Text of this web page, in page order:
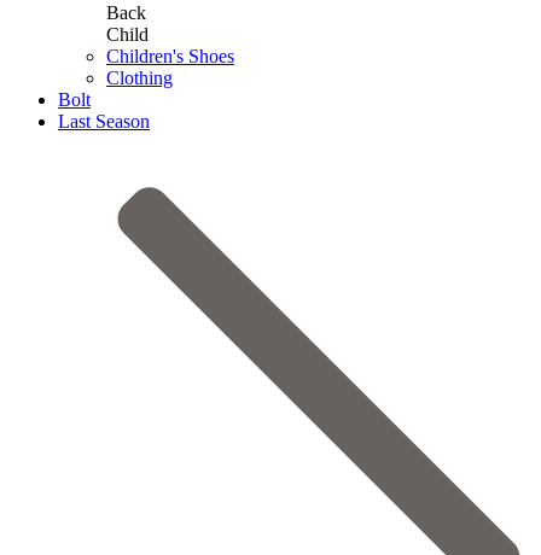
Back
Child
Children's Shoes
Clothing
Bolt
Last Season